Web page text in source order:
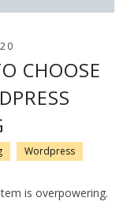
CHOOSE
Wordpress
is overpowering.